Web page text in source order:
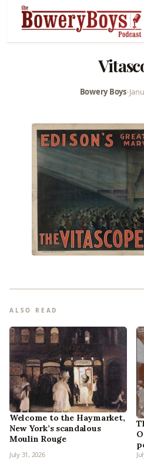
Bowery Boys•
ALSO READ
Welcome to the Haymarket,
New York’s scandalous
Moulin Rouge
July 31, 2026